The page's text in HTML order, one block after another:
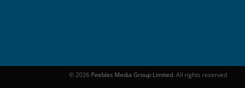
© 2026 Peebles Media Group Limited. All rights reserved